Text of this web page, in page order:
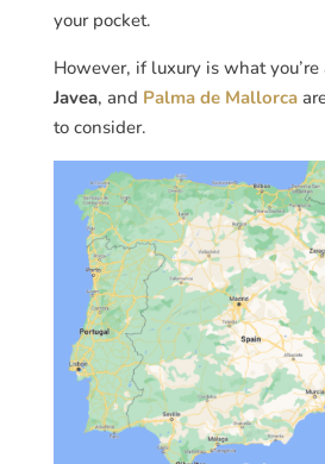
your pocket.
However, if luxury is what you’re
Javea, and Palma de Mallorca
to consider.